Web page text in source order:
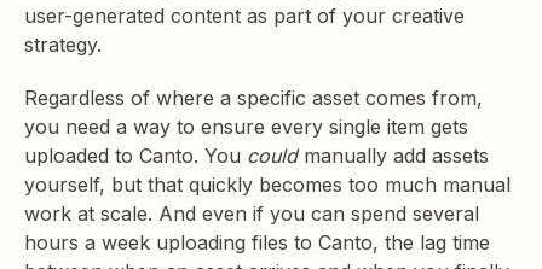
user-generated content as part of your creative
strategy.
Regardless of where a specific asset comes from,
you need a way to ensure every single item gets
uploaded to Canto. You couldmanually add assets
yourself, but that quickly becomes too much manual
work at scale. And even if you can spend several
hours a week uploading files to Canto, the lag time